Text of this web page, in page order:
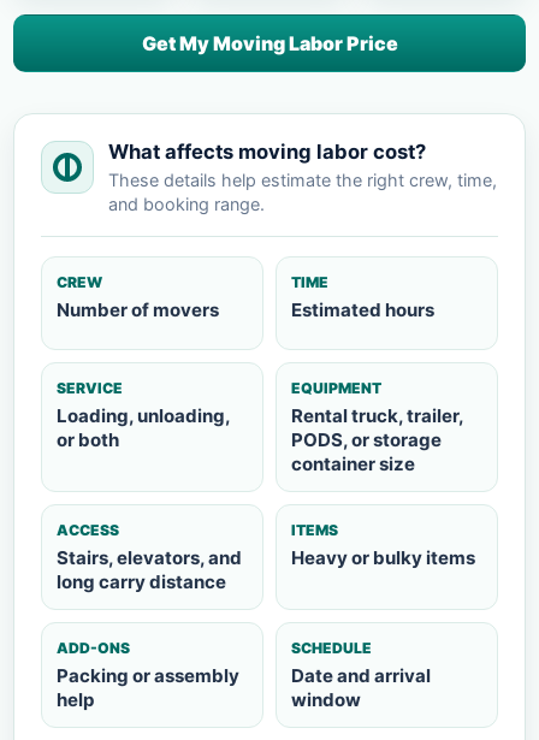
Get My Moving Labor Price
What affects moving labor cost?
These details help estimate the right crew, time,
and booking range.
CREW
Number of movers
TIME
Estimated hours
SERVICE
Loading, unloading,
or both
EQUIPMENT
Rental truck, trailer,
PODS, or storage
container size
ACCESS
Stairs, elevators, and
long carry distance
ITEMS
Heavy or bulky items
ADD-ONS
Packing or assembly
help
SCHEDULE
Date and arrival
window